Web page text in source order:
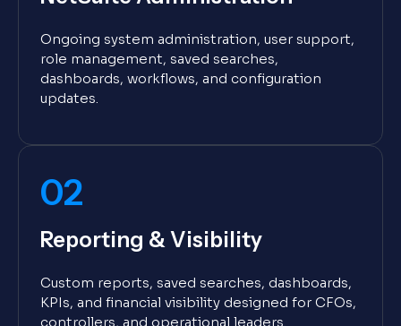
Ongoing system administration, user support,
role management, saved searches,
dashboards, workflows, and configuration
updates.
02
Reporting & Visibility
Custom reports, saved searches, dashboards,
KPIs, and financial visibility designed for CFOs,
controllers, and operational leaders.